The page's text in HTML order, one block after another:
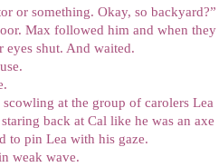
or something. Okay, so backyard?”
Max followed him and when they
eyes shut. And waited.
at the group of carolers Lea
back at Cal like he was an axe
to pin Lea with his gaze.
weak wave.